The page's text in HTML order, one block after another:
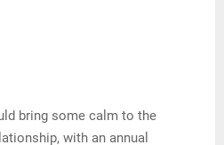
bring some calm to the
with an annual